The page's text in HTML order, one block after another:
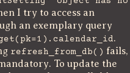
I try to access an
an exemplary query
.
refresh_from_db() fails,
To update the